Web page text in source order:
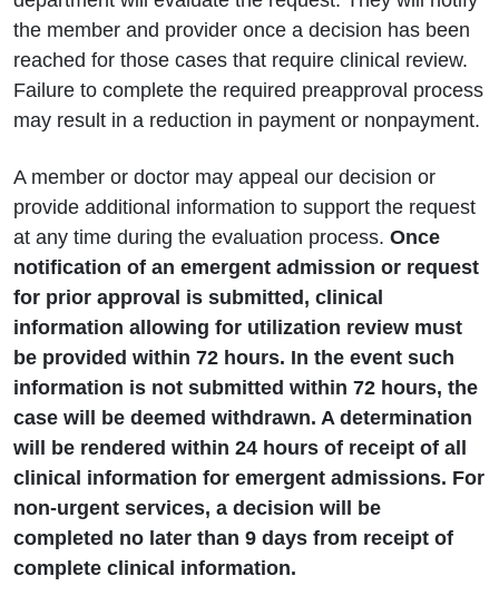
the member and provider once a decision has been
reached for those cases that require clinical review.
Failure to complete the required preapproval process
may result in a reduction in payment or nonpayment.
A member or doctor may appeal our decision or
provide additional information to support the request
at any time during the evaluation process. Once
notification of an emergent admission or request
for prior approval is submitted, clinical
information allowing for utilization review must
be provided within 72 hours. In the event such
information is not submitted within 72 hours, the
case will be deemed withdrawn. A determination
will be rendered within 24 hours of receipt of all
clinical information for emergent admissions. For
non-urgent services, a decision will be
completed no later than 9 days from receipt of
complete clinical information.